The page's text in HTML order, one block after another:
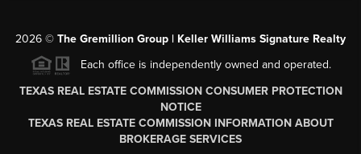
2026 © The Gremillion Group | Keller Williams Signature Realty
Each office is independently owned and operated.
TEXAS REAL ESTATE COMMISSION CONSUMER PROTECTION
NOTICE
TEXAS REAL ESTATE COMMISSION INFORMATION ABOUT
BROKERAGE SERVICES